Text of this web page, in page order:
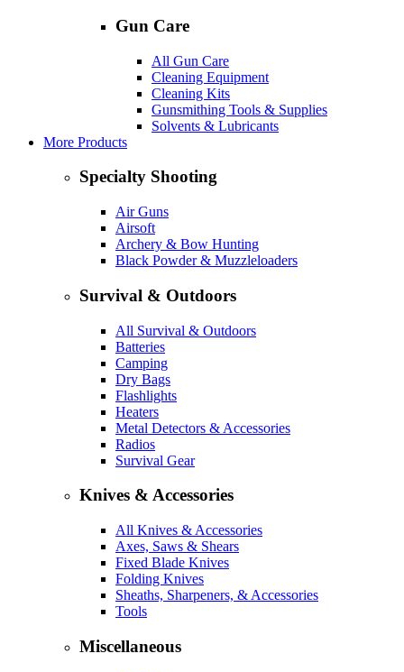
Gun Care
All Gun Care
Cleaning Equipment
Cleaning Kits
Gunsmithing Tools & Supplies
Solvents & Lubricants
More Products
Specialty Shooting
Air Guns
Airsoft
Archery & Bow Hunting
Black Powder & Muzzleloaders
Survival & Outdoors
All Survival & Outdoors
Batteries
Camping
Dry Bags
Flashlights
Heaters
Metal Detectors & Accessories
Radios
Survival Gear
Knives & Accessories
All Knives & Accessories
Axes, Saws & Shears
Fixed Blade Knives
Folding Knives
Sheaths, Sharpeners, & Accessories
Tools
Miscellaneous